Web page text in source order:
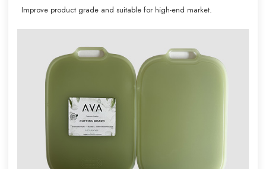
Improve product grade and suitable for high-end market.